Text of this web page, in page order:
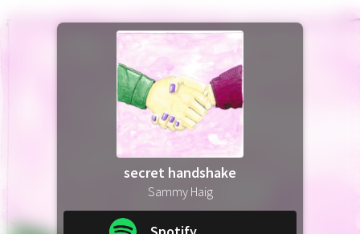
secret handshake
Sammy Haig